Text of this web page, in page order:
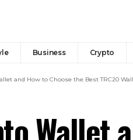
Business Crypto
and How to Choose the Best TRC20
Wallet